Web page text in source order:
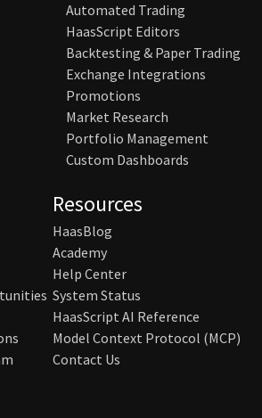
Automated Trading
HaasScript Editors
Backtesting & Paper Trading
Exchange Integrations
Promotions
Market Research
Portfolio Management
Custom Dashboards
Resources
HaasBlog
Academy
Help Center
System Status
HaasScript AI Reference
Model Context Protocol (MCP)
Contact Us